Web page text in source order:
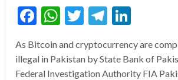
Facebook
WhatsApp
TwitterTelegram
As Bitcoin and cryptocurrency are
illegal in Pakistan by State Bank of
Federal Investigation Authority FIA